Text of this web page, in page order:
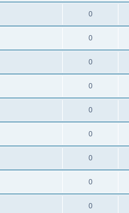
0
0
0
0
0
0
0
0
0